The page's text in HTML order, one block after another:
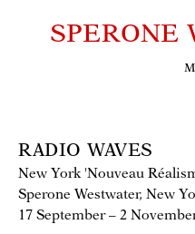
SPERONE
RADIO WAVES
New York 'Nouveau
Sperone Westwater, New
17 September – 2